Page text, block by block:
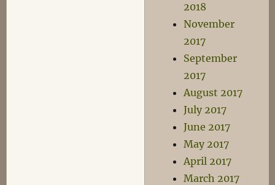
2018
November
2017
September
2017
August 2017
July 2017
June 2017
May 2017
April 2017
March 2017